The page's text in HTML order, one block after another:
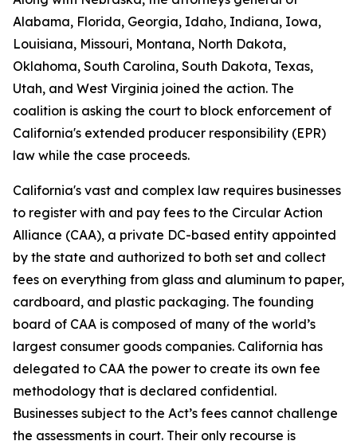
Alabama, Florida, Georgia, Idaho, Indiana, Iowa,
Louisiana, Missouri, Montana, North Dakota,
Oklahoma, South Carolina, South Dakota, Texas,
Utah, and West Virginia joined the action. The
coalition is asking the court to block enforcement of
California's extended producer responsibility (EPR)
law while the case proceeds.
California's vast and complex law requires businesses
to register with and pay fees to the Circular Action
Alliance (CAA), a private DC-based entity appointed
by the state and authorized to both set and collect
fees on everything from glass and aluminum to paper,
cardboard, and plastic packaging. The founding
board of CAA is composed of many of the world’s
largest consumer goods companies. California has
delegated to CAA the power to create its own fee
methodology that is declared confidential.
Businesses subject to the Act’s fees cannot challenge
the assessments in court. Their only recourse is